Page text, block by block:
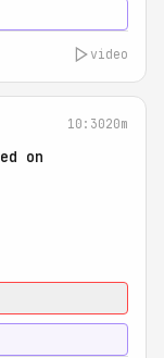
video
10:3020m
on